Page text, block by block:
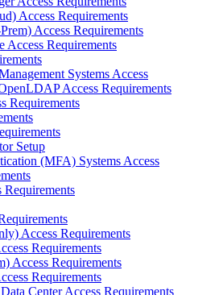
Access Requirements
Access Requirements
Access Requirements
Systems Access
Access Requirements
Requirements
Setup
(MFA) Systems Access
Access Requirements
Requirements
Access Requirements
Requirements
Center Access Requirements